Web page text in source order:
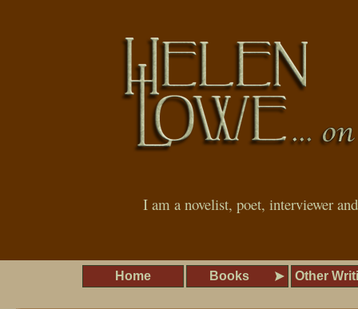
I am a novelist, poet, interviewer
Home Books Other